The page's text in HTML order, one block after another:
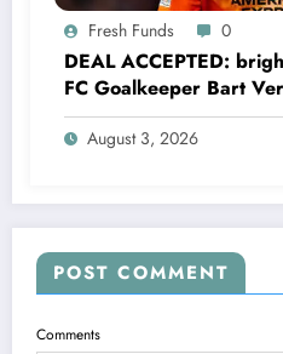
Fresh Funds 0
DEAL ACCEPTED:
FC Goalkeeper Bart
signed a…read more
August 3, 2026
POST COMMENT
Comments